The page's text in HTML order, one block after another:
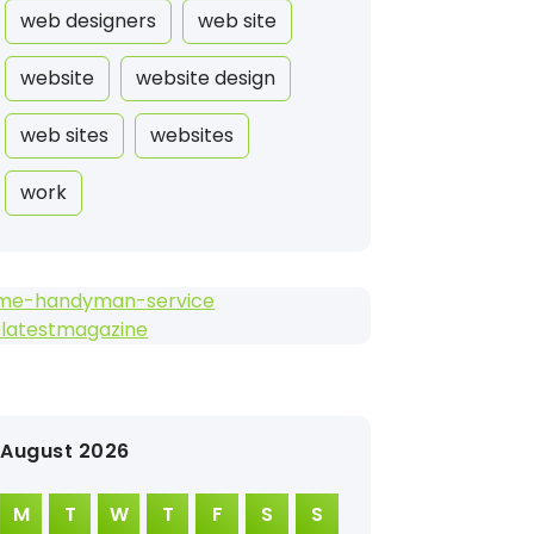
web designers web site
website website design
web sites websites
work
handyman-service
August 2026
M T W T F S S